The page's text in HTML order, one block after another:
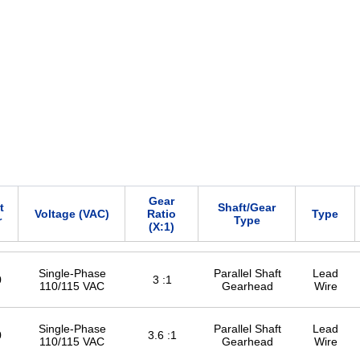
Voltage (VAC)
Gear
Ratio
(X:1)
Shaft/Gear
Type
Type
Single-Phase
110/115 VAC
3 :1
Parallel Shaft
Gearhead
Lead
Wire
Single-Phase
110/115 VAC
3.6 :1
Parallel Shaft
Gearhead
Lead
Wire